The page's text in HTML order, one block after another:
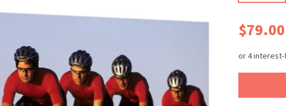
$79.00